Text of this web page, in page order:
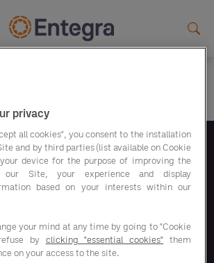
d'économies
privacy
all cookies", you consent to the installation
and by third parties (list available on Cookie
device for the purpose of improving the
our Site, your experience and display
based on your interests within our
your mind at any time by going to "Cookie
by clicking "essential cookies" them
on your access to the site.